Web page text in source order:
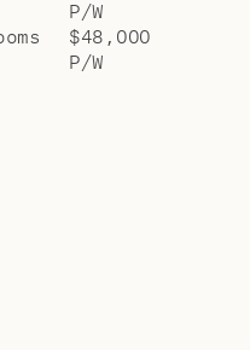
P/W
$48,000
P/W